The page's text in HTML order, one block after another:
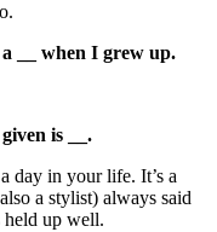
__ when I grew up.
is __.
day in your life. It’s a
a stylist) always said
held up well.